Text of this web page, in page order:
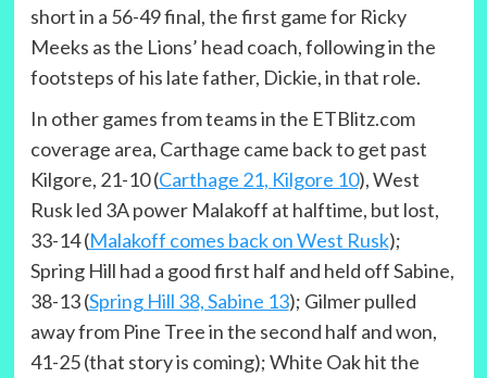
short in a 56-49 final, the first game for Ricky
Meeks as the Lions’ head coach, following in the
footsteps of his late father, Dickie, in that role.
In other games from teams in the ETBlitz.com
coverage area, Carthage came back to get past
Kilgore, 21-10 (Carthage 21, Kilgore 10), West
Rusk led 3A power Malakoff at halftime, but lost,
33-14 (Malakoff comes back on West Rusk);
Spring Hill had a good first half and held off Sabine,
38-13 (Spring Hill 38, Sabine 13); Gilmer pulled
away from Pine Tree in the second half and won,
41-25 (that story is coming); White Oak hit the